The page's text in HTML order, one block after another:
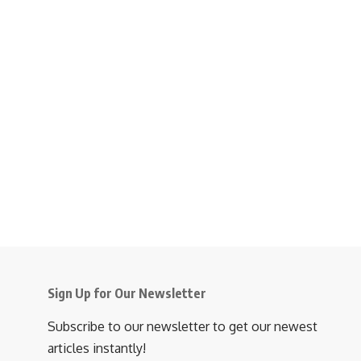
Sign Up for Our Newsletter
Subscribe to our newsletter to get our newest
articles instantly!